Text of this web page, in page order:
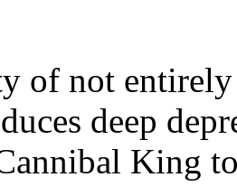
of not
deep
King